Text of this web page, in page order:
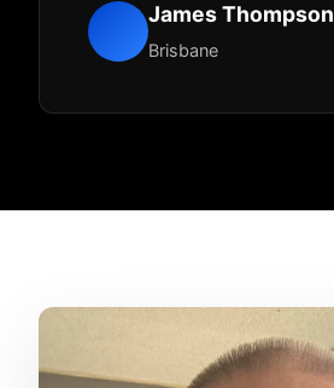
James Thompson
Brisbane